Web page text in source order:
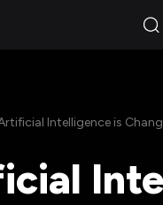
Intelligence is